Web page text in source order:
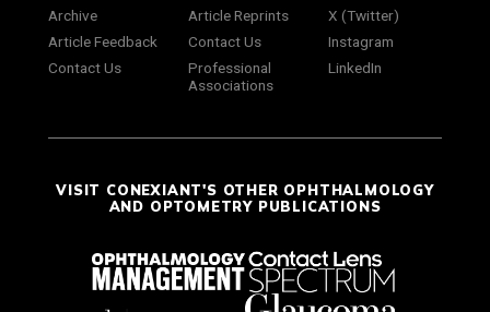
Archive
Article Feedback
Contact Us
Article Reprints
Contact Us
Professional
Associations
X (Twitter)
Instagram
LinkedIn
VISIT CONEXIANT'S OTHER OPHTHALMOLOGY
AND OPTOMETRY PUBLICATIONS